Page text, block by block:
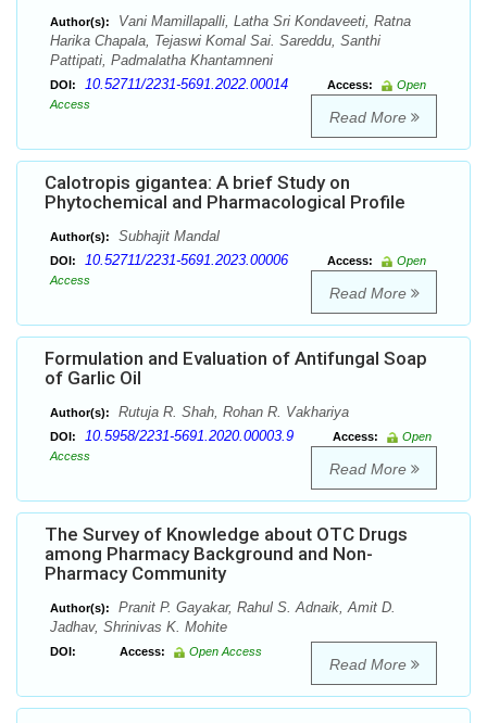
Author(s):
Vani Mamillapalli, Latha Sri Kondaveeti, Ratna
Harika Chapala, Tejaswi Komal Sai. Sareddu, Santhi
Pattipati, Padmalatha Khantamneni
DOI: 10.52711/2231-5691.2022.00014 Access:
Open
Access
Read More
Calotropis gigantea: A brief Study on
Phytochemical and Pharmacological Profile
Author(s): Subhajit Mandal
DOI: 10.52711/2231-5691.2023.00006 Access:
Open
Access
Read More
Formulation and Evaluation of Antifungal Soap
of Garlic Oil
Author(s): Rutuja R. Shah, Rohan R. Vakhariya
DOI: 10.5958/2231-5691.2020.00003.9 Access:
Open
Access
Read More
The Survey of Knowledge about OTC Drugs
among Pharmacy Background and Non-
Pharmacy Community
Author(s):
Pranit P. Gayakar, Rahul S. Adnaik, Amit D.
Jadhav, Shrinivas K. Mohite
DOI: Access: Open Access
Read More